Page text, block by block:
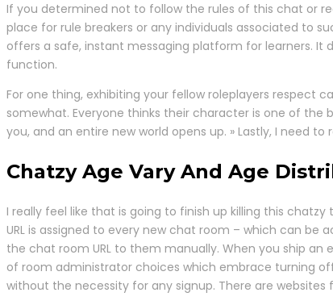
If you determined not to follow the rules of this chat or
place for rule breakers or any individuals associated to
offers a safe, instant messaging platform for learners. It
function.
For one thing, exhibiting your fellow roleplayers respect
somewhat. Everyone thinks their character is one of the
you, and an entire new world opens up. » Lastly, I need to
Chatzy Age Vary And Age
I really feel like that is going to finish up killing this
URL is assigned to every new chat room – which can
the chat room URL to them manually. When you ship
of room administrator choices which embrace turning
without the necessity for any signup. There are